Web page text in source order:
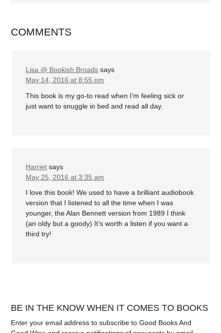
COMMENTS
Lisa @ Bookish Broads says
May 14, 2016 at 8:55 pm
This book is my go-to read when I’m feeling sick or
just want to snuggle in bed and read all day.
Harriet says
May 25, 2016 at 3:35 am
I love this book! We used to have a brilliant audiobook
version that I listened to all the time when I was
younger, the Alan Bennett version from 1989 I think
(an oldy but a goody) It’s worth a listen if you want a
third try!
BE IN THE KNOW WHEN IT COMES TO BOOKS
Enter your email address to subscribe to Good Books And